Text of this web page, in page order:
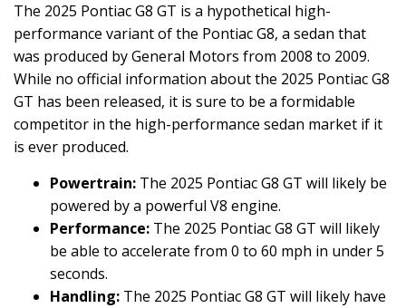
The 2025 Pontiac G8 GT is a hypothetical high-
performance variant of the Pontiac G8, a sedan that
was produced by General Motors from 2008 to 2009.
While no official information about the 2025 Pontiac G8
GT has been released, it is sure to be a formidable
competitor in the high-performance sedan market if it
is ever produced.
Powertrain: The 2025 Pontiac G8 GT will likely be
powered by a powerful V8 engine.
Performance: The 2025 Pontiac G8 GT will likely
be able to accelerate from 0 to 60 mph in under 5
seconds.
Handling: The 2025 Pontiac G8 GT will likely have